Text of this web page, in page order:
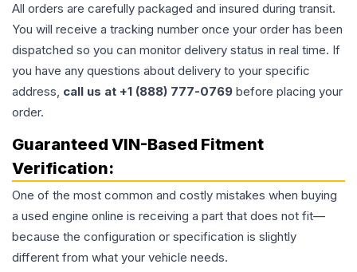
All orders are carefully packaged and insured during transit.
You will receive a tracking number once your order has been
dispatched so you can monitor delivery status in real time. If
you have any questions about delivery to your specific
address, call us at +1 (888) 777-0769 before placing your
order.
Guaranteed VIN-Based Fitment
Verification:
One of the most common and costly mistakes when buying
a used engine online is receiving a part that does not fit—
because the configuration or specification is slightly
different from what your vehicle needs.